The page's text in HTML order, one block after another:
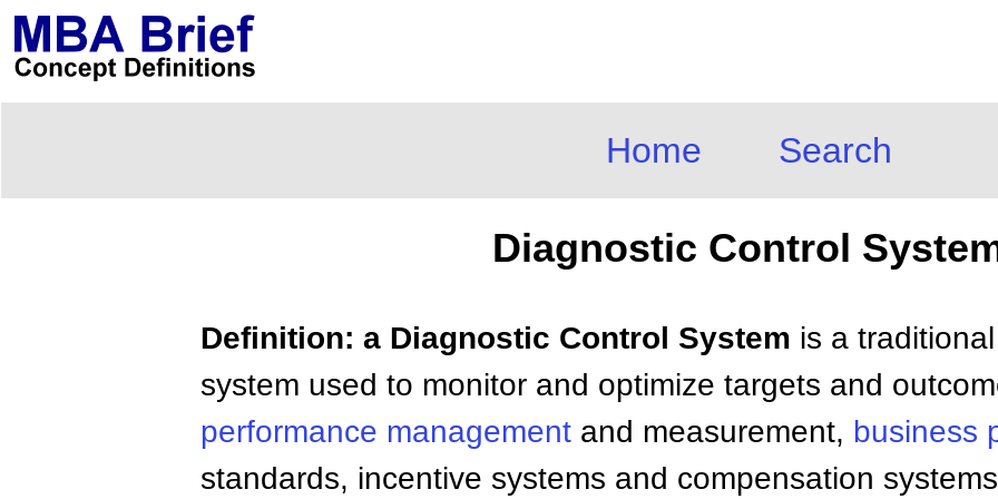
Home Search
Diagnostic Control
Definition: a Diagnostic Control System is a
system used to monitor and optimize targets and
performance management and measurement, business
standards, incentive systems and compensation